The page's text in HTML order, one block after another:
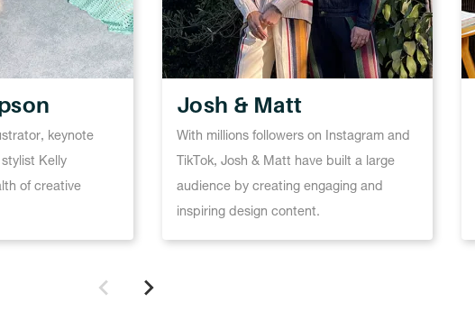
keynote
Kelly
of creative
Josh & Matt
With millions followers on Instagram and
TikTok, Josh & Matt have built a large
audience by creating engaging and
inspiring design content.